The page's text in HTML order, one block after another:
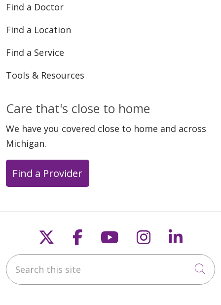
Find a Doctor
Find a Location
Find a Service
Tools & Resources
Care that's close to home
We have you covered close to home and across
Michigan.
Find a Provider
Follow us on X
Follow us on
Follow us on
Follow us
Search this site